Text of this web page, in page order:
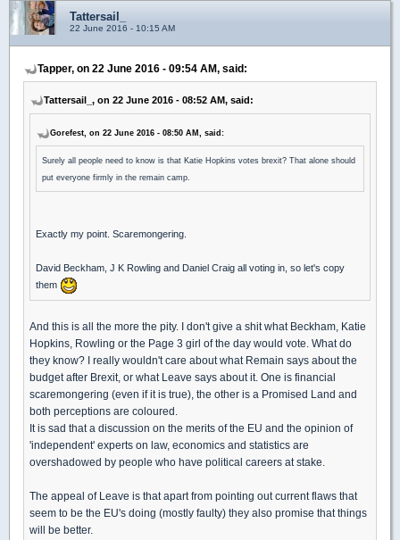
Tattersail_
22 June 2016 - 10:15 AM
Tapper, on 22 June 2016 - 09:54 AM, said:
Tattersail_, on 22 June 2016 - 08:52 AM, said:
Gorefest, on 22 June 2016 - 08:50 AM, said:
Surely all people need to know is that Katie Hopkins votes brexit? That alone should
put everyone firmly in the remain camp.
Exactly my point. Scaremongering.
David Beckham, J K Rowling and Daniel Craig all voting in, so let's copy
them
And this is all the more the pity. I don't give a shit what Beckham, Katie
Hopkins, Rowling or the Page 3 girl of the day would vote. What do
they know? I really wouldn't care about what Remain says about the
budget after Brexit, or what Leave says about it. One is financial
scaremongering (even if it is true), the other is a Promised Land and
both perceptions are coloured.
It is sad that a discussion on the merits of the EU and the opinion of
'independent' experts on law, economics and statistics are
overshadowed by people who have political careers at stake.
The appeal of Leave is that apart from pointing out current flaws that
seem to be the EU's doing (mostly faulty) they also promise that things
will be better.